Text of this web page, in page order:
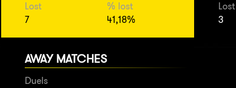
Lost
7
% lost
41,18%
Lost
3
AWAY MATCHES
Duels